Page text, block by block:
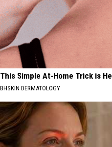
This Simple At-Home Trick is
BHSKIN DERMATOLOGY